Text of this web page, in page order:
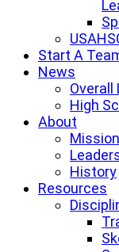
Start A
News
Overall
High
About
History
Resources